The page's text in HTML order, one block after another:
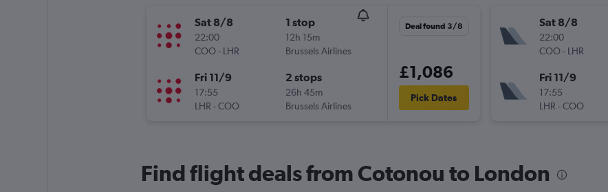
Sat 8/8
22:00
COO- LHR
1 stop
12h 15m
Brussels Airlines
Fri 11/9
17:55
LHR -COO
2 stops
26h 45m
Brussels Airlines
Deal found 3/8
£1,086
Pick Dates
Sat 8/8
22:00
COO- LHR
Fri 11/9
17:55
LHR -COO
Find flight deals from Cotonou to London